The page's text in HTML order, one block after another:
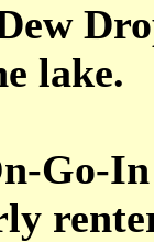
lake.
Go-